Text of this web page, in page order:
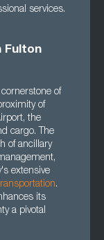
services.
Fulton
of
of
the
cargo. The
of ancillary
extensive
.
its
a pivotal